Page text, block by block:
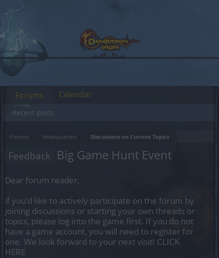
Forums Headquarters Discussions on Current Topics
Feedback Big Game Hunt Event
Dear forum reader,
if you’d like to actively participate on the forum by
joining discussions or starting your own threads or
topics, please log into the game first. If you do not
have a game account, you will need to register for
one. We look forward to your next visit! CLICK
HERE
Forums
Recent posts
Calendar